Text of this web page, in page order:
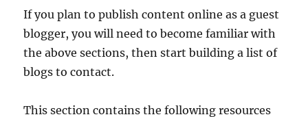
If you plan to publish content online as a guest
blogger, you will need to become familiar with
the above sections, then start building a list of
blogs to contact.
This section contains the following resources